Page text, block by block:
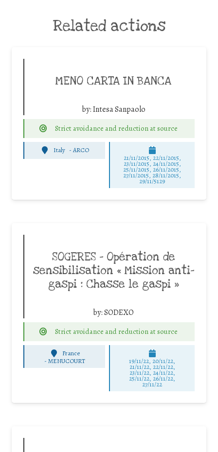
Related actions
MENO CARTA IN BANCA
by:Intesa Sanpaolo
Strict avoidance and reduction at source
Italy - ARCO
21/11/2015, 22/11/2015,
23/11/2015, 24/11/2015,
25/11/2015, 26/11/2015,
27/11/2015, 28/11/2015,
29/11/5129
SOGERES – Opération de
sensibilisation « Mission anti-
gaspi : Chasse le gaspi »
by:SODEXO
Strict avoidance and reduction at source
France
- MENUCOURT 19/11/22, 20/11/22,
21/11/22, 22/11/22,
23/11/22, 24/11/22,
25/11/22, 26/11/22,
27/11/22